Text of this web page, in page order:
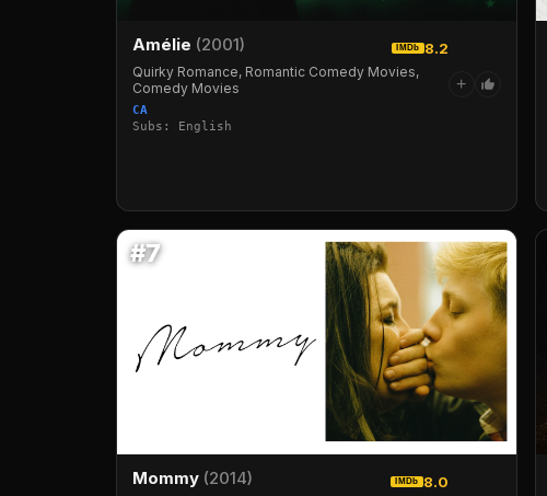
Amélie (2001) IMDb 8.2
Quirky Romance, Romantic Comedy Movies,
Comedy Movies
CA
Subs: English
+
#7
Mommy (2014) IMDb 8.0